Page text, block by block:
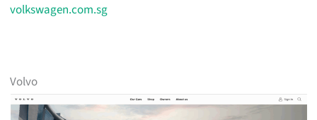
volkswagen.com.sg
Volvo